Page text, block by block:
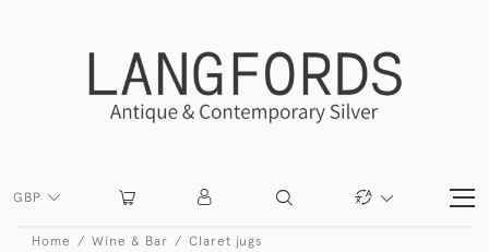
GBP
Home Wine & Bar
Claret jugs